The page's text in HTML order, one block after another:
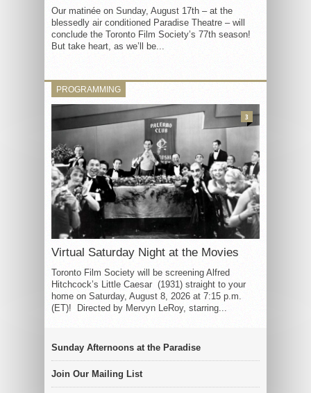
Our matinée on Sunday, August 17th – at the
blessedly air conditioned Paradise Theatre – will
conclude the Toronto Film Society’s 77th season!
But take heart, as we’ll be...
PROGRAMMING
Virtual Saturday Night at the Movies
Toronto Film Society will be screening Alfred
Hitchcock’s Little Caesar (1931) straight to your
home on Saturday, August 8, 2026 at 7:15 p.m.
(ET)! Directed by Mervyn LeRoy, starring...
3
Sunday Afternoons at the Paradise
Join Our Mailing List